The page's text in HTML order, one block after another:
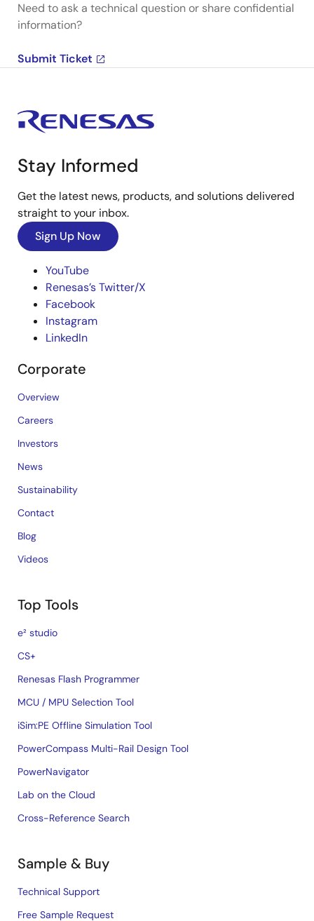
Need to ask a technical question or share confidential
information?
Submit Ticket
Stay Informed
Get the latest news, products, and solutions delivered
straight to your inbox.
Sign Up Now
YouTube
Renesas’s Twitter/X
Facebook
Instagram
LinkedIn
Corporate
Overview
Careers
Investors
News
Sustainability
Contact
Blog
Videos
Top Tools
e² studio
CS+
Renesas Flash Programmer
MCU / MPU Selection Tool
iSim:PE Offline Simulation Tool
PowerCompass Multi-Rail Design Tool
PowerNavigator
Lab on the Cloud
Cross-Reference Search
Sample & Buy
Technical Support
Free Sample Request